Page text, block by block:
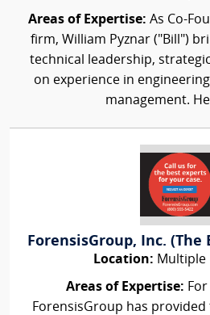
Areas of Expertise: As Co-
firm, William Pyznar ("Bill")
technical leadership,
on experience in
management.
ForensisGroup, Inc. (The
Location: Multiple
Areas of Expertise:
ForensisGroup has provided